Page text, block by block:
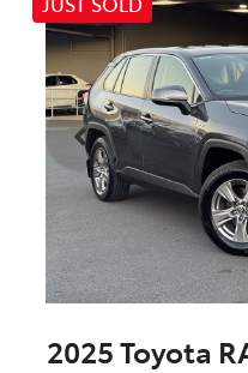
2025 Toyota